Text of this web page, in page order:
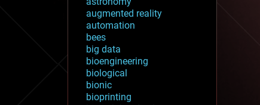
augmented reality
automation
bees
big data
bioengineering
biological
bionic
bioprinting